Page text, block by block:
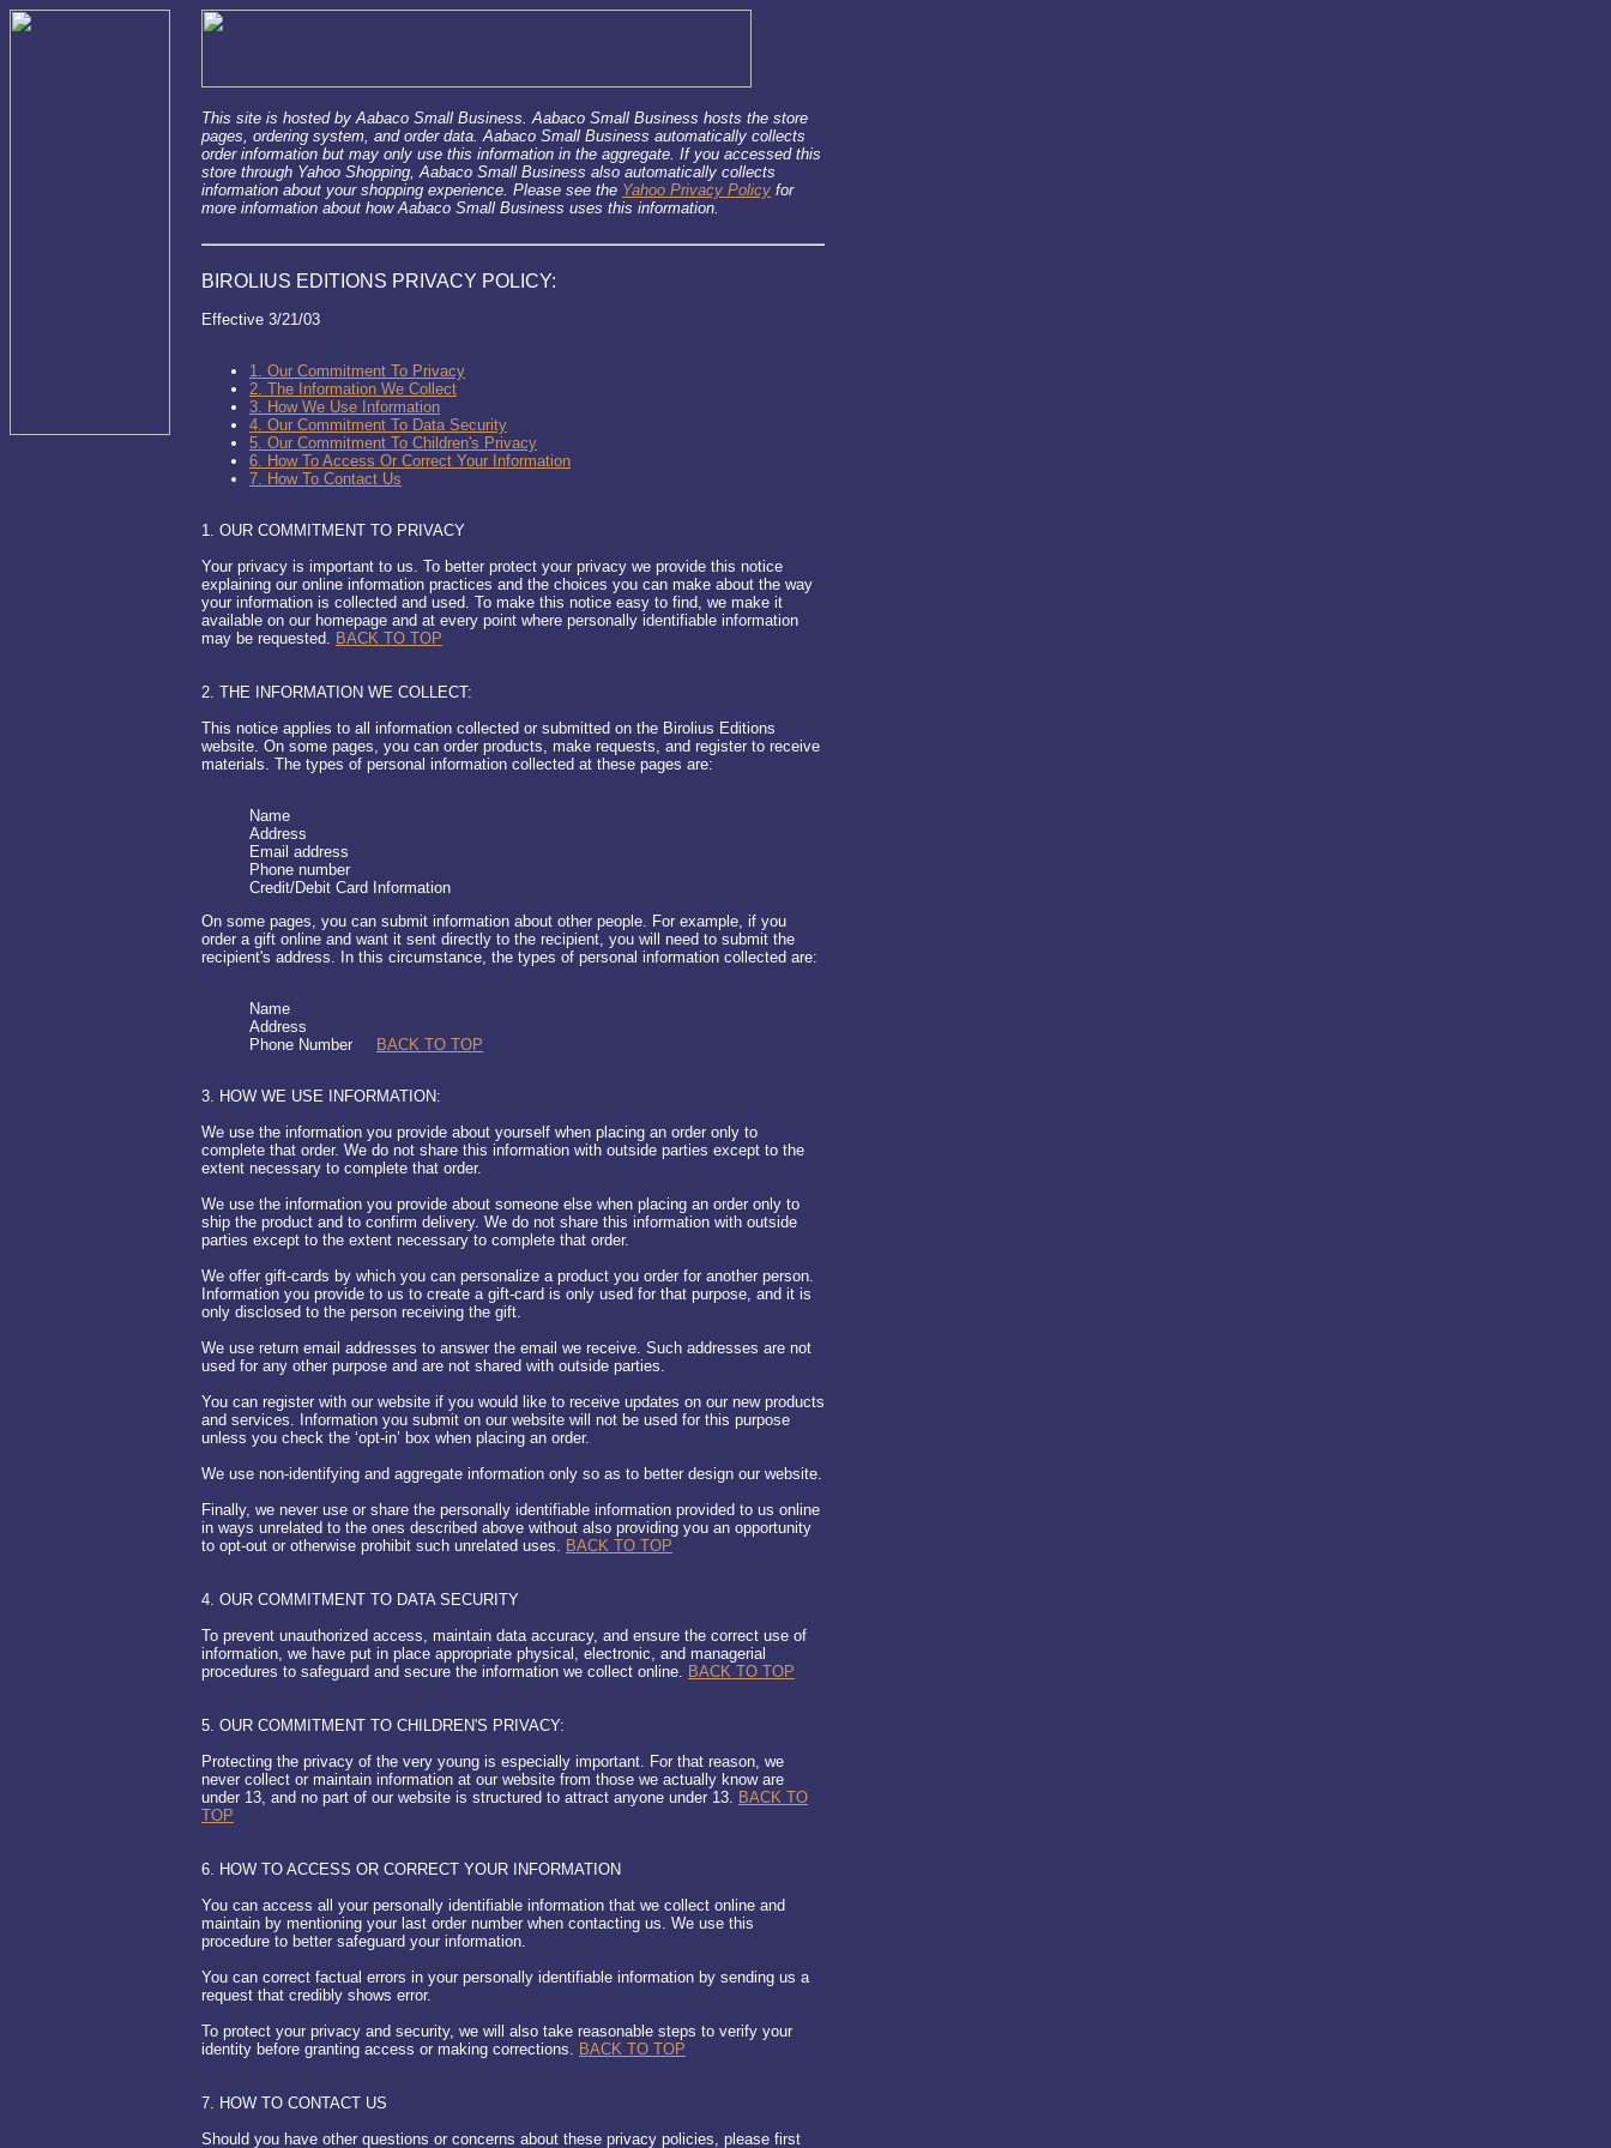
This site is hosted by Aabaco Small Business. Aabaco Small Business hosts the store
pages, ordering system, and order data. Aabaco Small Business automatically collects
order information but may only use this information in the aggregate. If you accessed this
store through Yahoo Shopping, Aabaco Small Business also automatically collects
information about your shopping experience. Please see the Yahoo Privacy Policy for
more information about how Aabaco Small Business uses this information.
BIROLIUS EDITIONS PRIVACY POLICY:
Effective 3/21/03
1. Our Commitment To Privacy
2. The Information We Collect
3. How We Use Information
4. Our Commitment To Data Security
5. Our Commitment To Children's Privacy
6. How To Access Or Correct Your Information
7. How To Contact Us
1. OUR COMMITMENT TO PRIVACY
Your privacy is important to us. To better protect your privacy we provide this notice
explaining our online information practices and the choices you can make about the way
your information is collected and used. To make this notice easy to find, we make it
available on our homepage and at every point where personally identifiable information
may be requested. BACK TO TOP
2. THE INFORMATION WE COLLECT:
This notice applies to all information collected or submitted on the Birolius Editions
website. On some pages, you can order products, make requests, and register to receive
materials. The types of personal information collected at these pages are:
Name
Address
Email address
Phone number
Credit/Debit Card Information
On some pages, you can submit information about other people. For example, if you
order a gift online and want it sent directly to the recipient, you will need to submit the
recipient's address. In this circumstance, the types of personal information collected are:
Name
Address
Phone Number
BACK TO TOP
3. HOW WE USE INFORMATION:
We use the information you provide about yourself when placing an order only to
complete that order. We do not share this information with outside parties except to the
extent necessary to complete that order.
We use the information you provide about someone else when placing an order only to
ship the product and to confirm delivery. We do not share this information with outside
parties except to the extent necessary to complete that order.
We offer gift-cards by which you can personalize a product you order for another person.
Information you provide to us to create a gift-card is only used for that purpose, and it is
only disclosed to the person receiving the gift.
We use return email addresses to answer the email we receive. Such addresses are not
used for any other purpose and are not shared with outside parties.
You can register with our website if you would like to receive updates on our new products
and services. Information you submit on our website will not be used for this purpose
unless you check the ‘opt-in’ box when placing an order.
We use non-identifying and aggregate information only so as to better design our website.
Finally, we never use or share the personally identifiable information provided to us online
in ways unrelated to the ones described above without also providing you an opportunity
to opt-out or otherwise prohibit such unrelated uses. BACK TO TOP
4. OUR COMMITMENT TO DATA SECURITY
To prevent unauthorized access, maintain data accuracy, and ensure the correct use of
information, we have put in place appropriate physical, electronic, and managerial
procedures to safeguard and secure the information we collect online. BACK TO TOP
5. OUR COMMITMENT TO CHILDREN'S PRIVACY:
Protecting the privacy of the very young is especially important. For that reason, we
never collect or maintain information at our website from those we actually know are
under 13, and no part of our website is structured to attract anyone under 13. BACK TO
TOP
6. HOW TO ACCESS OR CORRECT YOUR INFORMATION
You can access all your personally identifiable information that we collect online and
maintain by mentioning your last order number when contacting us. We use this
procedure to better safeguard your information.
You can correct factual errors in your personally identifiable information by sending us a
request that credibly shows error.
To protect your privacy and security, we will also take reasonable steps to verify your
identity before granting access or making corrections. BACK TO TOP
7. HOW TO CONTACT US
Should you have other questions or concerns about these privacy policies, please first